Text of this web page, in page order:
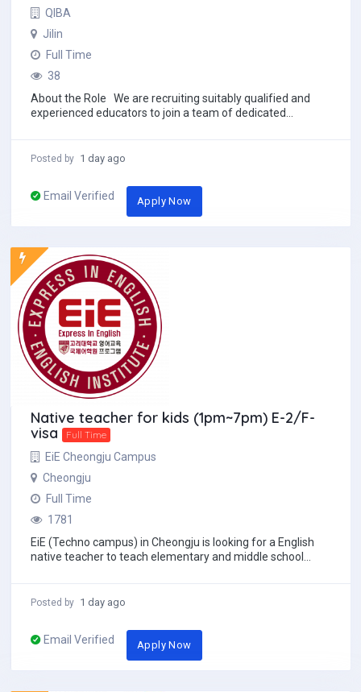
QIBA
Jilin
Full Time
38
About the Role We are recruiting suitably qualified and
experienced educators to join a team of dedicated
Posted by 1 day ago
Email Verified Apply Now
Native teacher for kids (1pm~7pm) E-2/F-
visa
Full Time
EiE Cheongju Campus
Cheongju
Full Time
1781
EiE (Techno campus) in Cheongju is looking for a English
native teacher to teach elementary and middle school
Posted by 1 day ago
Email Verified Apply Now